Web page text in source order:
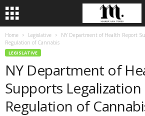
Home Legislative
NY Department of Health Report
Regulation of Cannabis
LEGISLATIVE
NY Department of
Supports Legalization
Regulation of